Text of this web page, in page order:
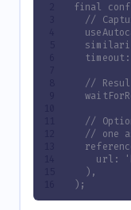
final
//
//
//
// one
url:
  ),
);